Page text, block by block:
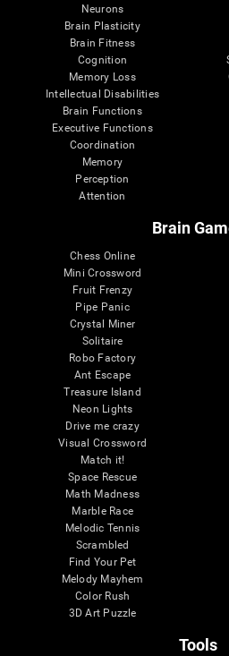
Neurons
Brain Plasticity
Brain Fitness
Cognition
Memory Loss
Intellectual Disabilities
Brain Functions
Executive Functions
Coordination
Memory
Perception
Attention
Brain
Chess Online
Mini Crossword
Fruit Frenzy
Pipe Panic
Crystal Miner
Solitaire
Robo Factory
Ant Escape
Treasure Island
Neon Lights
Drive me crazy
Visual Crossword
Match it!
Space Rescue
Math Madness
Marble Race
Melodic Tennis
Scrambled
Find Your Pet
Melody Mayhem
Color Rush
3D Art Puzzle
Tools